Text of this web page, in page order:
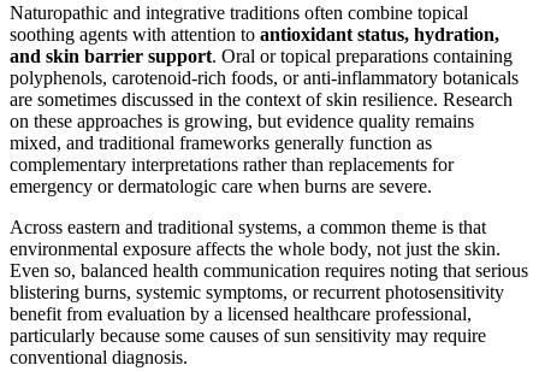
Naturopathic and integrative traditions often combine topical
soothing agents with attention to antioxidant status, hydration,
and skin barrier support. Oral or topical preparations containing
polyphenols, carotenoid-rich foods, or anti-inflammatory botanicals
are sometimes discussed in the context of skin resilience. Research
on these approaches is growing, but evidence quality remains
mixed, and traditional frameworks generally function as
complementary interpretations rather than replacements for
emergency or dermatologic care when burns are severe.
Across eastern and traditional systems, a common theme is that
environmental exposure affects the whole body, not just the skin.
Even so, balanced health communication requires noting that serious
blistering burns, systemic symptoms, or recurrent photosensitivity
benefit from evaluation by a licensed healthcare professional,
particularly because some causes of sun sensitivity may require
conventional diagnosis.